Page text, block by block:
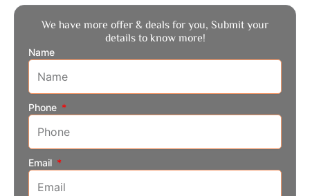
We have more offer & deals for you, Submit your
details to know more!
Name
Phone
Email